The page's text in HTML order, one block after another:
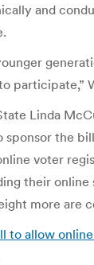
and
participate,”
Linda
sponsor the
voter
their online
more are
to allow